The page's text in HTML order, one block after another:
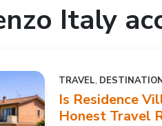
Italy
TRAVEL,
Is Residence
Honest Travel